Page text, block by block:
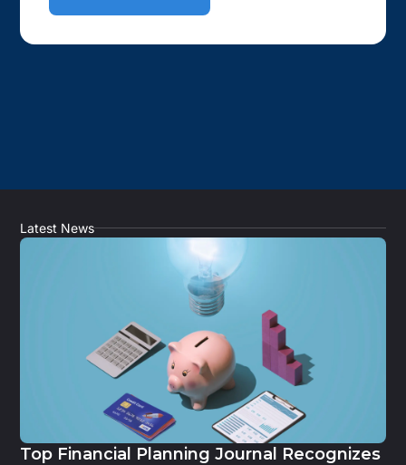
Latest News
Top Financial Planning Journal Recognizes